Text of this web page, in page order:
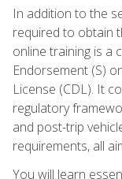
In addition to the
required to obtain
online training is a
Endorsement (S)
License (CDL). It
regulatory
and post-trip
requirements, all
You will learn